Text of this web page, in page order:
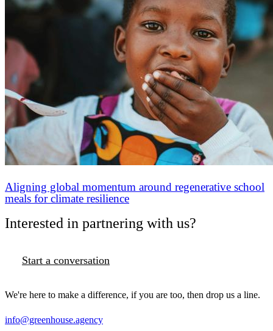
Aligning global momentum around regenerative school
meals for climate resilience
Interested in partnering with us?
Start a conversation
We're here to make a difference, if you are too, then drop us a line.
info@greenhouse.agency